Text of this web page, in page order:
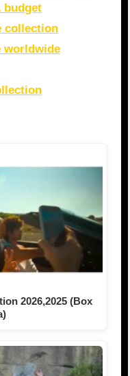
budget
collection
worldwide
2026,2025 (Box